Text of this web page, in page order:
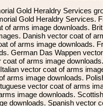
Gold Heraldry Services
Gold Heraldry Services.
of arms image downloads.
Danish vector coat of
of arms image downloads.
German Das Wappen
of arms image
vector coat of arms
arms image downloads.
vector coat of arms
image downloads. Scottish
downloads. Spanish vector